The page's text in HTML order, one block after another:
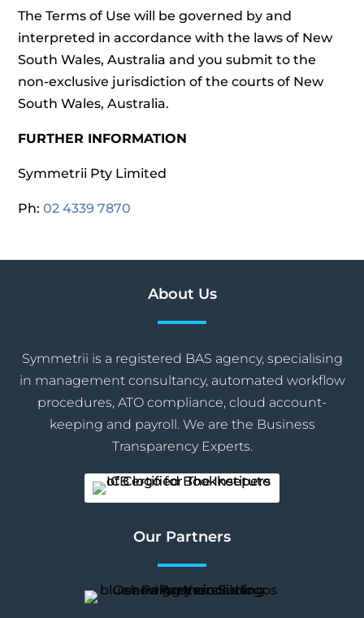
The Terms of Use will be governed by and
interpreted in accordance with the laws of New
South Wales, Australia and you submit to the
non-exclusive jurisdiction of the courts of New
South Wales, Australia.
FURTHER INFORMATION
Symmetrii Pty Limited
Ph:02 4339 7870
About Us
Symmetrii is a registered BAS agency, specialising
in management consultancy, automated workflow
procedures, ATO compliance, cloud account-
keeping and payroll. We are the Business
Transparency Experts.
Our Partners